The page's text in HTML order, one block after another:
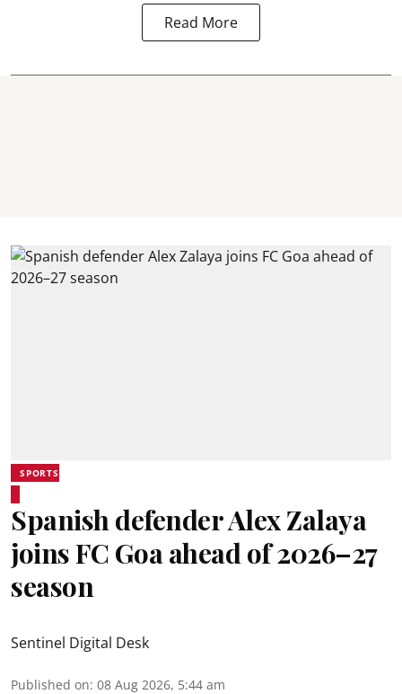
Read More
SPORTS
Spanish defender Alex Zalaya
joins FC Goa ahead of 2026–27
season
Sentinel Digital Desk
Published on: 08 Aug 2026, 5:44 am